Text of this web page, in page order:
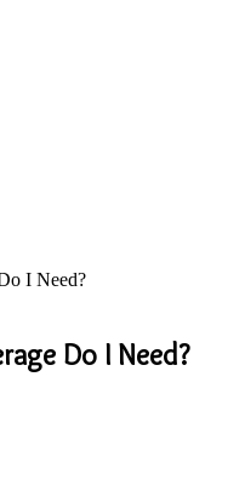
I Need?
Do I Need?